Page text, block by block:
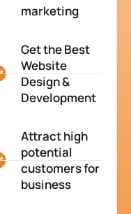
marketing
Get the Best
Website
Design &
Development
Attract high
potential
customers for
business